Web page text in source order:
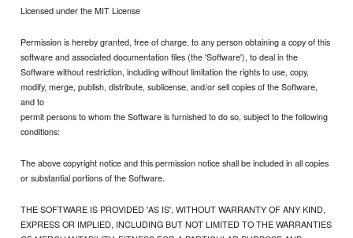
Licensed under the MIT License
Permission is hereby granted, free of charge, to any person obtaining a copy of this
software and associated documentation files (the 'Software'), to deal in the
Software without restriction, including without limitation the rights to use, copy,
modify, merge, publish, distribute, sublicense, and/or sell copies of the Software,
and to
permit persons to whom the Software is furnished to do so, subject to the following
conditions:
The above copyright notice and this permission notice shall be included in all copies
or substantial portions of the Software.
THE SOFTWARE IS PROVIDED 'AS IS', WITHOUT WARRANTY OF ANY KIND,
EXPRESS OR IMPLIED, INCLUDING BUT NOT LIMITED TO THE WARRANTIES